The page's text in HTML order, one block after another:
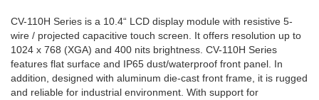
CV-110H Series is a 10.4“ LCD display module with resistive 5-
wire / projected capacitive touch screen. It offers resolution up to
1024 x 768 (XGA) and 400 nits brightness. CV-110H Series
features flat surface and IP65 dust/waterproof front panel. In
addition, designed with aluminum die-cast front frame, it is rugged
and reliable for industrial environment. With support for